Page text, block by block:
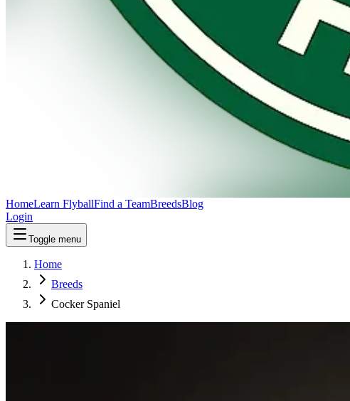
HomeLearn FlyballFind a TeamBreedsBlog
Login
Toggle menu
Home
Breeds
Cocker Spaniel